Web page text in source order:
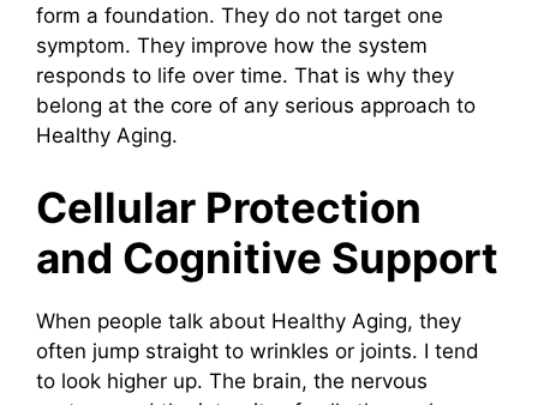
form a foundation. They do not target one
symptom. They improve how the system
responds to life over time. That is why they
belong at the core of any serious approach to
Healthy Aging.
Cellular Protection
and Cognitive Support
When people talk about Healthy Aging, they
often jump straight to wrinkles or joints. I tend
to look higher up. The brain, the nervous